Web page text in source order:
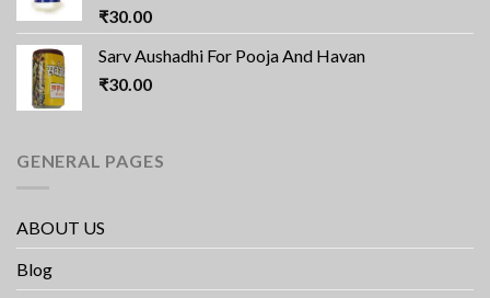
₹30.00
Sarv Aushadhi For Pooja And Havan
₹30.00
GENERAL PAGES
ABOUT US
Blog